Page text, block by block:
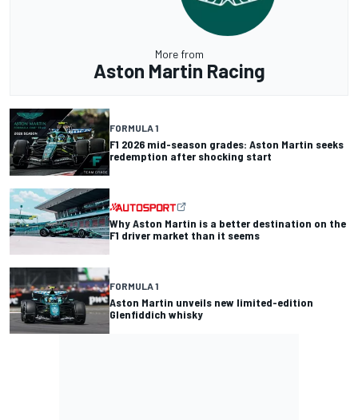
More from
Aston Martin Racing
FORMULA 1
F1 2026 mid-season grades: Aston Martin seeks
redemption after shocking start
Why Aston Martin is a better destination on the
F1 driver market than it seems
FORMULA 1
Aston Martin unveils new limited-edition
Glenfiddich whisky